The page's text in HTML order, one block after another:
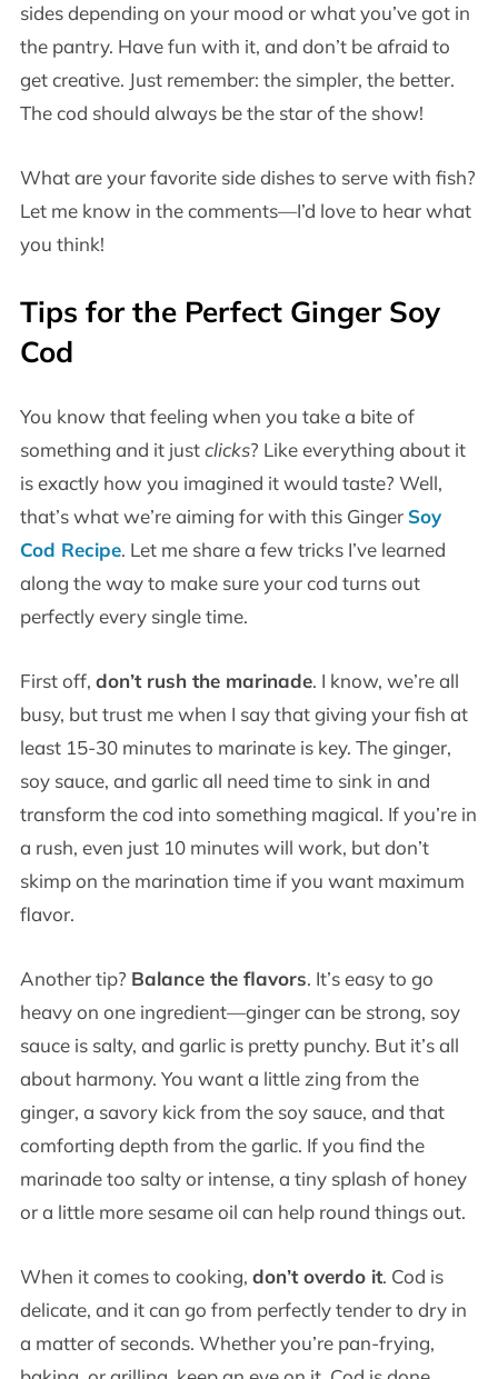
sides depending on your mood or what you’ve got in
the pantry. Have fun with it, and don’t be afraid to
get creative. Just remember: the simpler, the better.
The cod should always be the star of the show!
What are your favorite side dishes to serve with fish?
Let me know in the comments—I’d love to hear what
you think!
Tips for the Perfect Ginger Soy
Cod
You know that feeling when you take a bite of
something and it justclicks? Like everything about it
is exactly how you imagined it would taste? Well,
that’s what we’re aiming for with this Ginger Soy
Cod Recipe. Let me share a few tricks I’ve learned
along the way to make sure your cod turns out
perfectly every single time.
First off, don’t rush the marinade. I know, we’re all
busy, but trust me when I say that giving your fish at
least 15-30 minutes to marinate is key. The ginger,
soy sauce, and garlic all need time to sink in and
transform the cod into something magical. If you’re in
a rush, even just 10 minutes will work, but don’t
skimp on the marination time if you want maximum
flavor.
Another tip? Balance the flavors. It’s easy to go
heavy on one ingredient—ginger can be strong, soy
sauce is salty, and garlic is pretty punchy. But it’s all
about harmony. You want a little zing from the
ginger, a savory kick from the soy sauce, and that
comforting depth from the garlic. If you find the
marinade too salty or intense, a tiny splash of honey
or a little more sesame oil can help round things out.
When it comes to cooking, don’t overdo it. Cod is
delicate, and it can go from perfectly tender to dry in
a matter of seconds. Whether you’re pan-frying,